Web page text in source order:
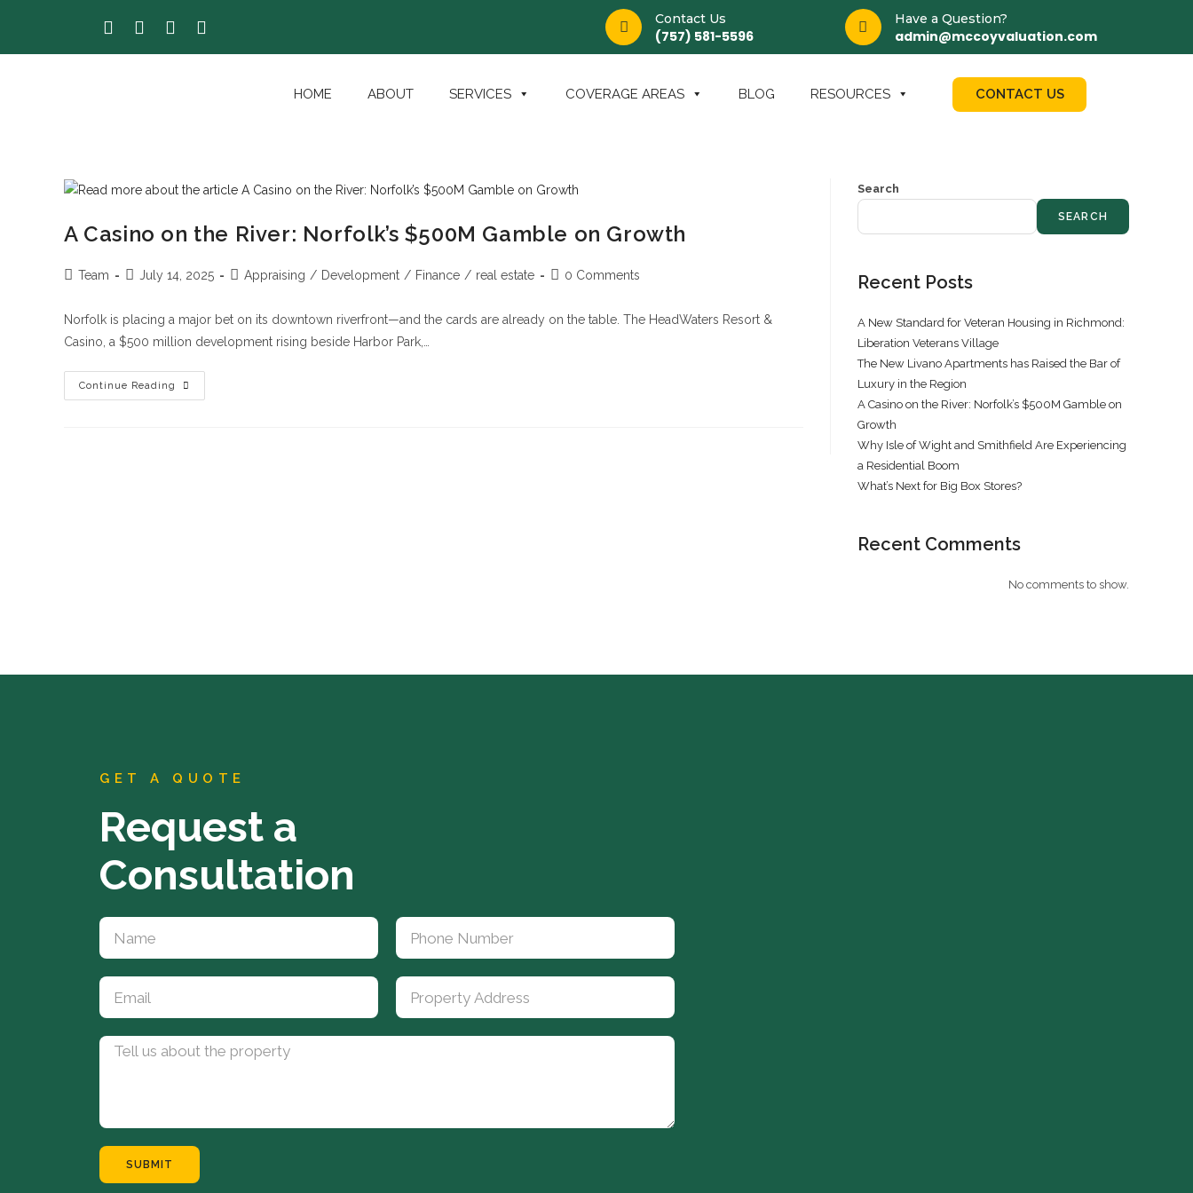
Contact Us
(757) 581-5596
Have a Question?
admin@mccoyvaluation.com
HOME ABOUT SERVICES COVERAGE AREAS BLOG RESOURCES CONTACT US
A Casino on the River: Norfolk’s $500M Gamble on Growth
Team July 14, 2025 Appraising / Development / Finance / real estate 0 Comments
Norfolk is placing a major bet on its downtown riverfront—and the cards are already on the table. The HeadWaters Resort &
Casino, a $500 million development rising beside Harbor Park,…
Continue Reading
Search
SEARCH
Recent Posts
A New Standard for Veteran Housing in Richmond:
Liberation Veterans Village
The New Livano Apartments has Raised the Bar of
Luxury in the Region
A Casino on the River: Norfolk’s $500M Gamble on
Growth
Why Isle of Wight and Smithfield Are Experiencing
a Residential Boom
What’s Next for Big Box Stores?
Recent Comments
No comments to show.
GET A QUOTE
Request a
Consultation
SUBMIT